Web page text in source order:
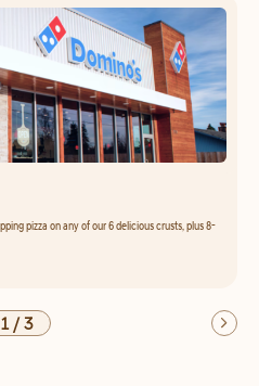
pizza on any of our 6 delicious crusts, plus 8-
1/3